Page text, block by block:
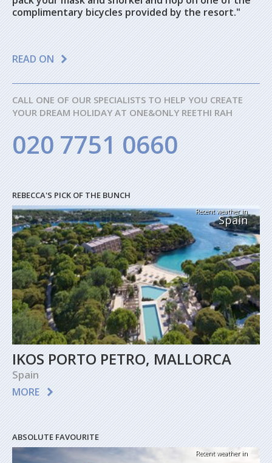
complimentary bicycles provided by the resort."
READ ON
CALL ONE OF OUR SPECIALISTS TO HELP YOU CREATE
YOUR DREAM HOLIDAY AT ONE&ONLY REETHI RAH
020 7751 0660
REBECCA'S PICK OF THE BUNCH
Recent weather in
Spain
IKOS PORTO PETRO, MALLORCA
Spain
MORE
ABSOLUTE FAVOURITE
Recent weather in